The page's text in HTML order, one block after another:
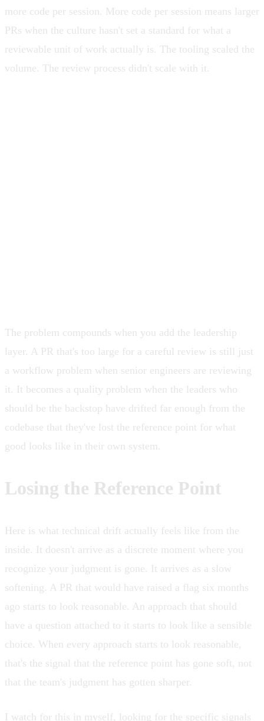
more code per session. More code per session means larger
PRs when the culture hasn't set a standard for what a
reviewable unit of work actually is. The tooling scaled the
volume. The review process didn't scale with it.
The problem compounds when you add the leadership
layer. A PR that's too large for a careful review is still just
a workflow problem when senior engineers are reviewing
it. It becomes a quality problem when the leaders who
should be the backstop have drifted far enough from the
codebase that they've lost the reference point for what
good looks like in their own system.
Losing the Reference Point
Here is what technical drift actually feels like from the
inside. It doesn't arrive as a discrete moment where you
recognize your judgment is gone. It arrives as a slow
softening. A PR that would have raised a flag six months
ago starts to look reasonable. An approach that should
have a question attached to it starts to look like a sensible
choice. When every approach starts to look reasonable,
that's the signal that the reference point has gone soft, not
that the team's judgment has gotten sharper.
I watch for this in myself, looking for the specific signals